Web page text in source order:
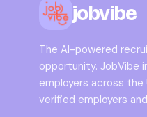
jobvibe
The AI-powered
opportunity. JobVibe
employers across
verified employers